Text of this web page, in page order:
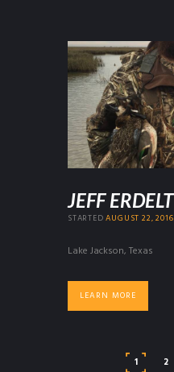
JEFF ERDELT
STARTEDAUGUST 22, 2016
Lake Jackson, Texas
LEARN MORE
1 2